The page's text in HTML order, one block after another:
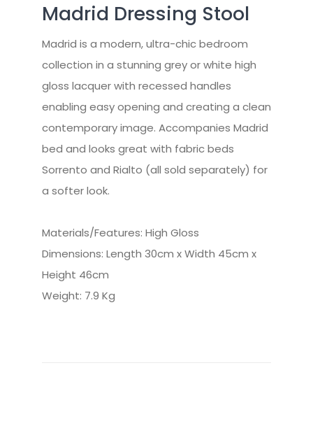
Madrid Dressing Stool
Madrid is a modern, ultra-chic bedroom
collection in a stunning grey or white high
gloss lacquer with recessed handles
enabling easy opening and creating a clean
contemporary image. Accompanies Madrid
bed and looks great with fabric beds
Sorrento and Rialto (all sold separately) for
a softer look.
Materials/Features: High Gloss
Dimensions: Length 30cm x Width 45cm x
Height 46cm
Weight: 7.9 Kg